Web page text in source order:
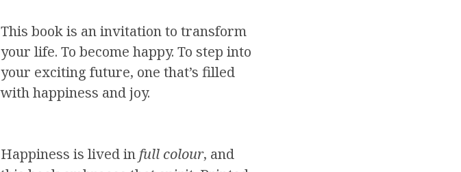
This book is an invitation to transform
your life. To become happy. To step into
your exciting future, one that’s filled
with happiness and joy.
Happiness is lived in full colour, and